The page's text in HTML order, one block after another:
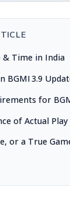
& Time in India
BGMI 3.9
for
of Actual Play
or a True